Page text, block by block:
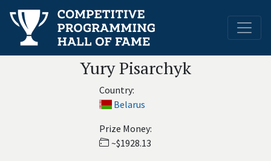
Yury Pisarchyk
Country:
Belarus
Prize Money:
~$1928.13